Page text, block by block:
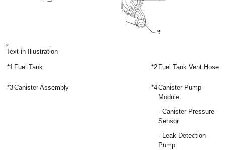
Text in Illustration
*1 Fuel Tank *2 Fuel Tank Vent Hose
*3Canister Assembly *4Canister Pump
Module
- Canister Pressure
Sensor
- Leak Detection
Pump